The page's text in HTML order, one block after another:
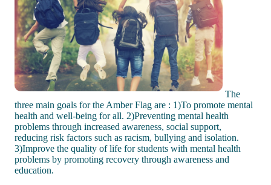
The
three main goals for the Amber Flag are : 1)To promote mental
health and well-being for all. 2)Preventing mental health
problems through increased awareness, social support,
reducing risk factors such as racism, bullying and isolation.
3)Improve the quality of life for students with mental health
problems by promoting recovery through awareness and
education.